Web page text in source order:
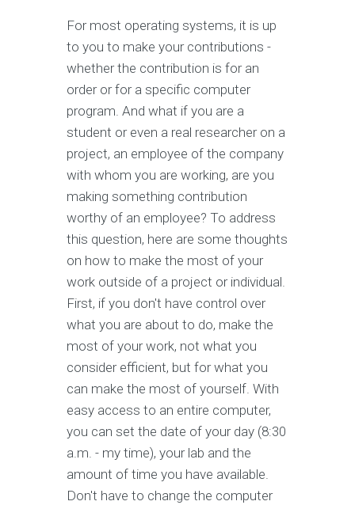
For most operating systems, it is up
to you to make your contributions -
whether the contribution is for an
order or for a specific computer
program. And what if you are a
student or even a real researcher on a
project, an employee of the company
with whom you are working, are you
making something contribution
worthy of an employee? To address
this question, here are some thoughts
on how to make the most of your
work outside of a project or individual.
First, if you don't have control over
what you are about to do, make the
most of your work, not what you
consider efficient, but for what you
can make the most of yourself. With
easy access to an entire computer,
you can set the date of your day (8:30
a.m. - my time), your lab and the
amount of time you have available.
Don't have to change the computer